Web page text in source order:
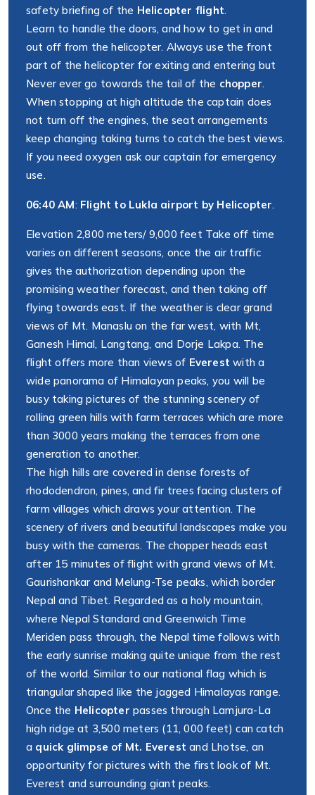
safety briefing of the Helicopter flight.
Learn to handle the doors, and how to get in and
out off from the helicopter. Always use the front
part of the helicopter for exiting and entering but
Never ever go towards the tail of the chopper.
When stopping at high altitude the captain does
not turn off the engines, the seat arrangements
keep changing taking turns to catch the best views.
If you need oxygen ask our captain for emergency
use.
06:40 AM: Flight to Lukla airport by Helicopter.
Elevation 2,800 meters/ 9,000 feet Take off time
varies on different seasons, once the air traffic
gives the authorization depending upon the
promising weather forecast, and then taking off
flying towards east. If the weather is clear grand
views of Mt. Manaslu on the far west, with Mt,
Ganesh Himal, Langtang, and Dorje Lakpa. The
flight offers more than views of Everest with a
wide panorama of Himalayan peaks, you will be
busy taking pictures of the stunning scenery of
rolling green hills with farm terraces which are more
than 3000 years making the terraces from one
generation to another.
The high hills are covered in dense forests of
rhododendron, pines, and fir trees facing clusters of
farm villages which draws your attention. The
scenery of rivers and beautiful landscapes make you
busy with the cameras. The chopper heads east
after 15 minutes of flight with grand views of Mt.
Gaurishankar and Melung-Tse peaks, which border
Nepal and Tibet. Regarded as a holy mountain,
where Nepal Standard and Greenwich Time
Meriden pass through, the Nepal time follows with
the early sunrise making quite unique from the rest
of the world. Similar to our national flag which is
triangular shaped like the jagged Himalayas range.
Once the Helicopter passes through Lamjura-La
high ridge at 3,500 meters (11, 000 feet) can catch
a quick glimpse of Mt. Everest and Lhotse, an
opportunity for pictures with the first look of Mt.
Everest and surrounding giant peaks.